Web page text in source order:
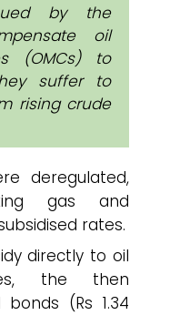
by the
oil
(OMCs) to
suffer to
rising crude
deregulated,
gas and
rates.
directly to oil
the then
(Rs 1.34